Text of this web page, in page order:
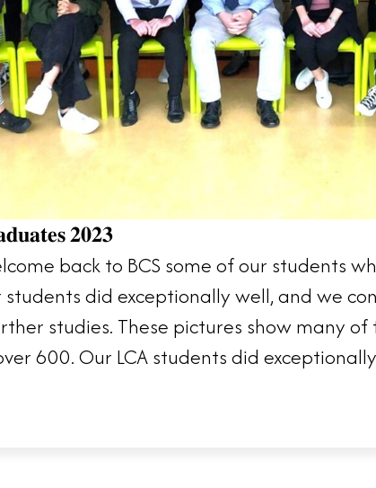
𝟐𝟎𝟐𝟑
back to BCS some of our students
did exceptionally well, and we
studies. These pictures show many
600. Our LCA students did